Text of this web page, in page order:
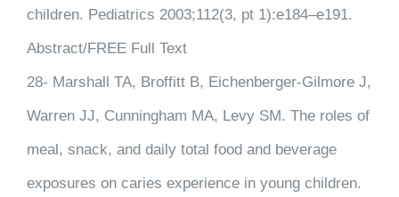
children. Pediatrics 2003;112(3, pt 1):e184–e191.
Abstract/FREE Full Text
28- Marshall TA, Broffitt B, Eichenberger-Gilmore J,
Warren JJ, Cunningham MA, Levy SM. The roles of
meal, snack, and daily total food and beverage
exposures on caries experience in young children.